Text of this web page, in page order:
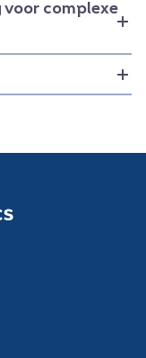
voor complexe